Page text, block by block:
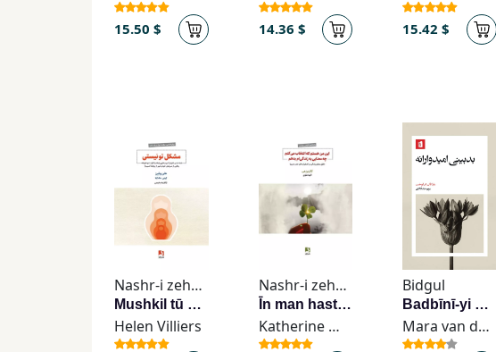
15.50 $ 14.36 $ 15.42 $
Nashr-i zehn Āvīz
Mushkil tū nīstī
Helen Villiers
Nashr-i zehn Āvīz
Īn man hastam kih intikhāb mī-kunam chih maʻnā-yi ī bih zindigī-am bidiham
Katherine May
Bidgul
Badbīnī-yi umīdvārānah
Mara van der Lugt